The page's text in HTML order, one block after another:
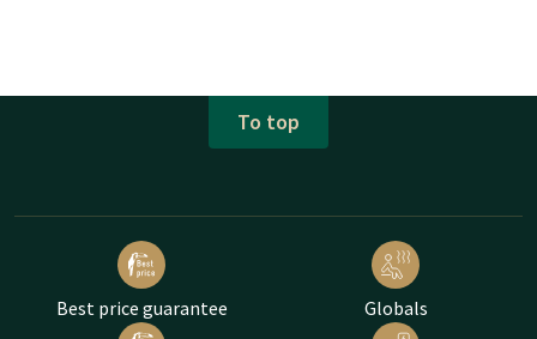
To top
Best price guarantee Globals